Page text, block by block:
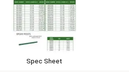
Spec Sheet